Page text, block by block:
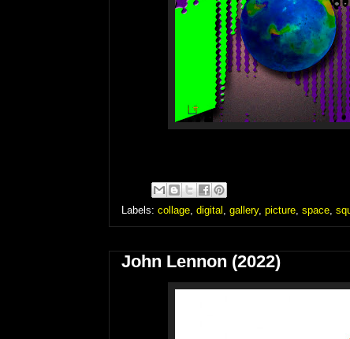
Labels: collage digital gallery, picture space
John Lennon (2022)